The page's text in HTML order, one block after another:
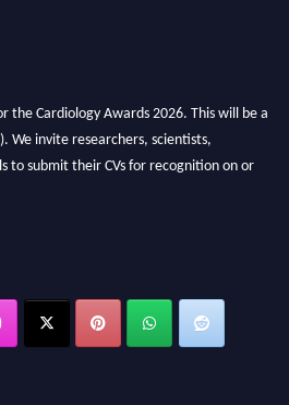
the Cardiology Awards 2026. This will be a
We invite researchers, scientists,
to submit their CVs for recognition on or